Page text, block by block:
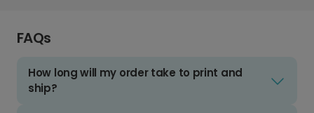
FAQs
How long will my order take to print and
ship?